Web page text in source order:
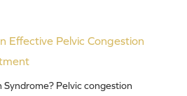
Effective Pelvic Congestion
Pelvic congestion